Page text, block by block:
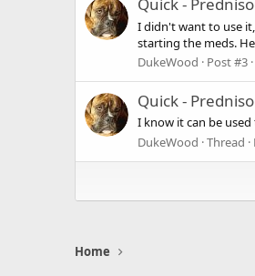
Quick -
I didn't want to use
starting the meds. He
DukeWood
Post #3
Quick -
I know it can be
DukeWood Thread
Home